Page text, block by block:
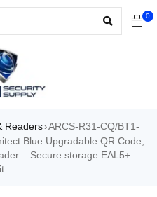
0
Readers›ARCS-R31-CQ/BT1-
Blue Upgradable QR Code,
– Secure storage EAL5+ –